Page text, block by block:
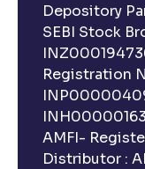
Depository
SEBI Stock
Registration
AMFI-
Distributor :